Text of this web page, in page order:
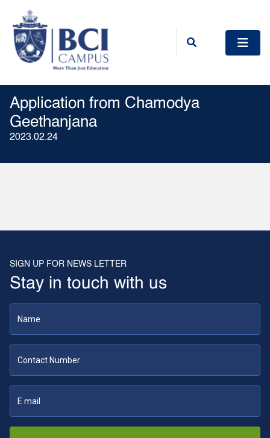
Application from Chamodya
Geethanjana
2023.02.24
SIGN UP FOR NEWS LETTER
Stay in touch with us